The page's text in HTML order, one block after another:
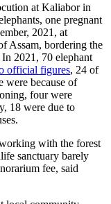
at Kaliabor in
one pregnant
2021, at
Assam, bordering the
2021, 70 elephant
official figures, 24 of
were because of
four were
18 were due to
with the forest
sanctuary barely
fee, said